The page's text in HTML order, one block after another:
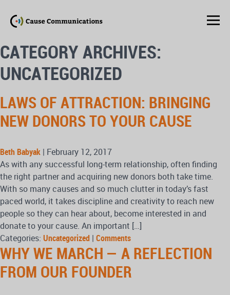
CATEGORY ARCHIVES:
UNCATEGORIZED
LAWS OF ATTRACTION: BRINGING
NEW DONORS TO YOUR CAUSE
Beth Babyak | February 12, 2017
As with any successful long-term relationship, often finding
the right partner and acquiring new donors both take time.
With so many causes and so much clutter in today’s fast
paced world, it takes discipline and creativity to reach new
people so they can hear about, become interested in and
donate to your cause. An important […]
Categories: Uncategorized | Comments
WHY WE MARCH — A REFLECTION
FROM OUR FOUNDER